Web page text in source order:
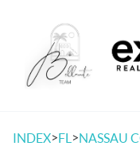
INDEX>FL >NASSAU